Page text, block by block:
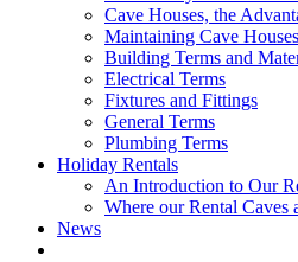
Cave Houses, the
Maintaining Cave Houses
Building Terms and
Electrical Terms
Fixtures and Fittings
General Terms
Plumbing Terms
Holiday Rentals
An Introduction to Our
Where our Rental Caves
News